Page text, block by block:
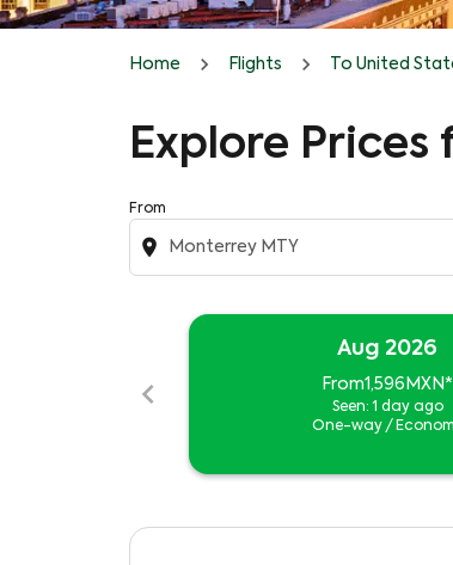
Home Flights To United
Explore
From
location_on
chevron_left
Aug 2026
From1,596MXN*
Seen: 1 day ago
One-way /